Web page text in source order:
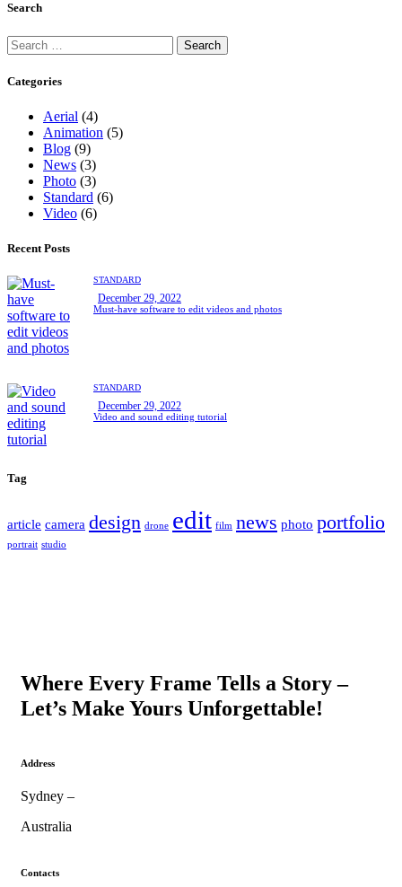
Search
Categories
Aerial (4)
Animation (5)
Blog (9)
News (3)
Photo (3)
Standard (6)
Video (6)
Recent Posts
STANDARD
December 29, 2022
Must-have software to edit videos and photos
STANDARD
December 29, 2022
Video and sound editing tutorial
Tag
article camera design drone edit film news photo portfolio
portrait studio
Where Every Frame Tells a Story –
Let’s Make Yours Unforgettable!
Address
Sydney –
Australia
Contacts